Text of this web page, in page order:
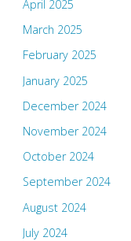
April 2025
March 2025
February 2025
January 2025
December 2024
November 2024
October 2024
September 2024
August 2024
July 2024